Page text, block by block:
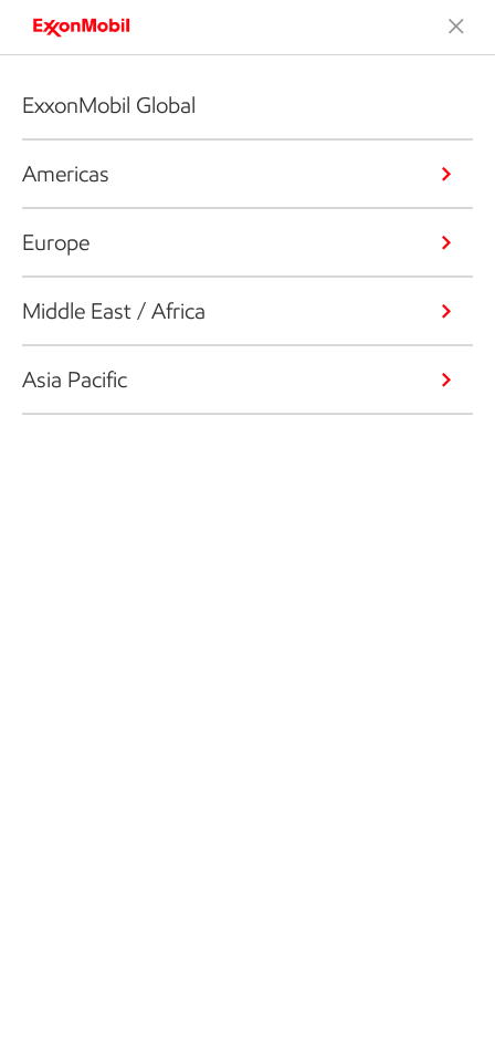
ExxonMobil Global
Americas
Europe
Middle East / Africa
Asia Pacific